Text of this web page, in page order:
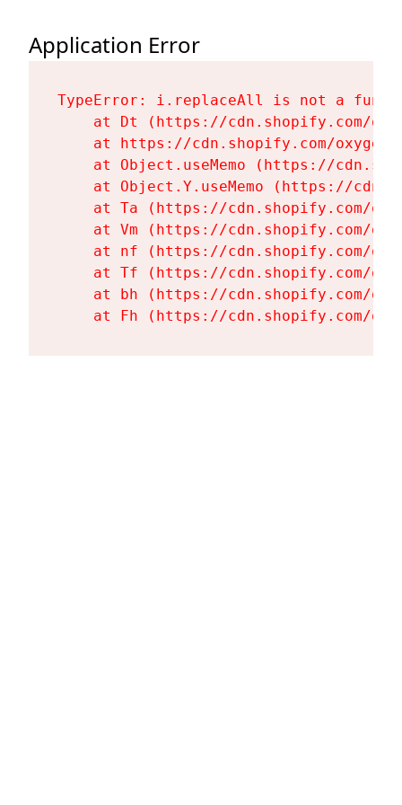
Application Error
TypeError: i.replaceAll is not a
at Dt (https://cdn.shopify.com/
at https://cdn.shopify.com/
at Object.useMemo (https://
at Object.Y.useMemo (https://
at Ta (https://cdn.shopify.com/
at Vm (https://cdn.shopify.com/
at nf (https://cdn.shopify.com/
at Tf (https://cdn.shopify.com/
at bh (https://cdn.shopify.com/
at Fh (https://cdn.shopify.com/